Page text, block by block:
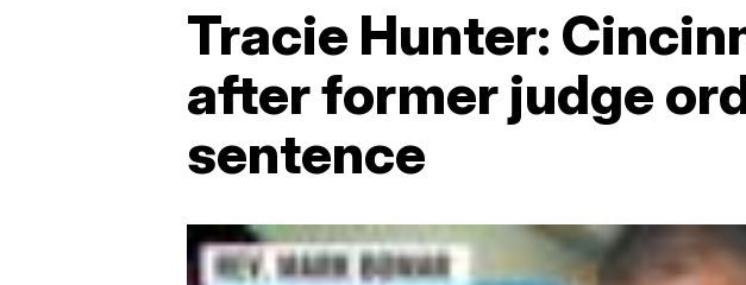
Tracie Hunter:
after former judge
sentence